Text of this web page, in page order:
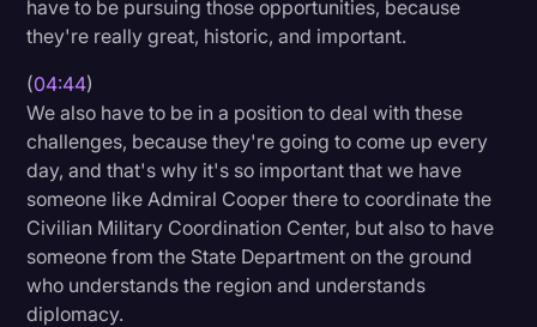
have to be pursuing those opportunities, because
they're really great, historic, and important.
(04:44)
We also have to be in a position to deal with these
challenges, because they're going to come up every
day, and that's why it's so important that we have
someone like Admiral Cooper there to coordinate the
Civilian Military Coordination Center, but also to have
someone from the State Department on the ground
who understands the region and understands
diplomacy.